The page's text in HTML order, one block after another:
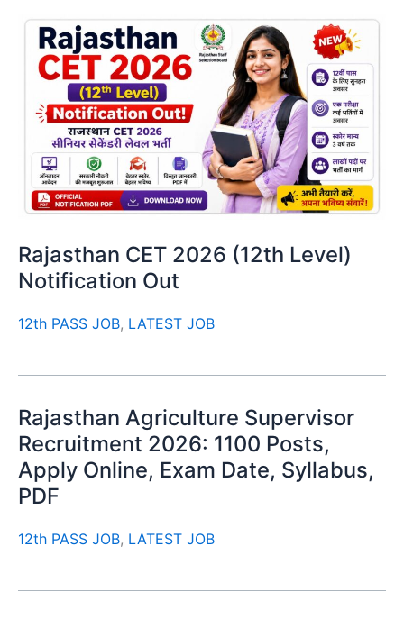
Rajasthan CET 2026 (12th Level)
Notification Out
12th PASS JOB, LATEST JOB
Rajasthan Agriculture Supervisor
Recruitment 2026: 1100 Posts,
Apply Online, Exam Date, Syllabus,
PDF
12th PASS JOB, LATEST JOB